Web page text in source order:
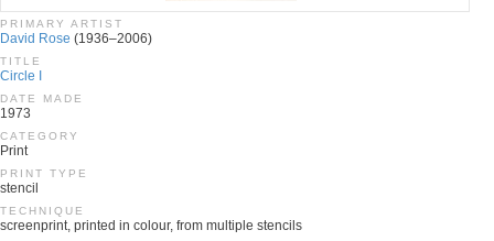
PRIMARY ARTIST
David Rose (1936–2006)
TITLE
Circle I
DATE MADE
1973
CATEGORY
Print
PRINT TYPE
stencil
TECHNIQUE
screenprint, printed in colour, from multiple stencils